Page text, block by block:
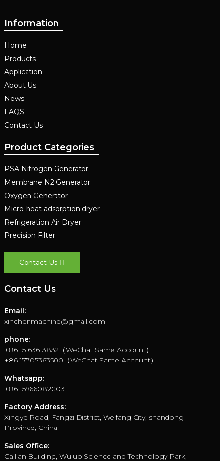
Information
Home
Products
Application
About Us
News
FAQS
Contact Us
Product Categories
PSA Nitrogen Generator
Membrane N2 Generator
Oxygen Generator
Micro-heat adsorption dryer
Refrigeration Air Dryer
Precision Filter
Contact Us
Contact Us
Email:
xinchenmachine@gmail.com
phone:
+86 15163613832（WeChat Same Account）
+86 17705363500（WeChat Same Account）
Whatsapp:
+86 15966082003
Factory Address:
Xingye Road, Fangzi District, Weifang City, shandong
Province, China
Sales Office:
Cailian Building, Wuluo Science and Technology Park,